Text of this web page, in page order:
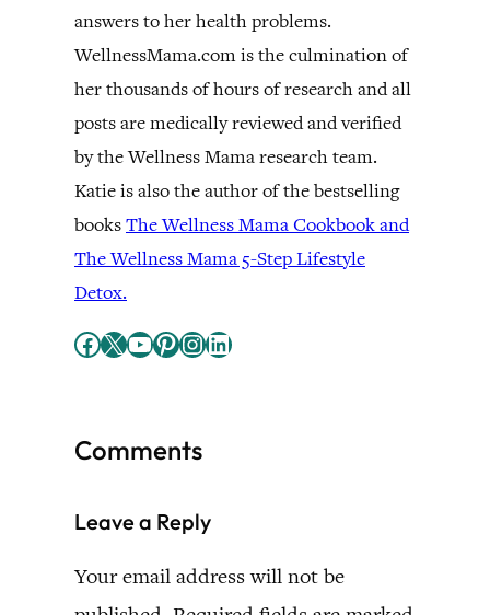
answers to her health problems.
WellnessMama.com is the culmination of
her thousands of hours of research and all
posts are medically reviewed and verified
by the Wellness Mama research team.
Katie is also the author of the bestselling
booksThe Wellness Mama Cookbook and
The Wellness Mama 5-Step Lifestyle
Detox.
Facebook X YouTube Pinterest InstagramLinkedIn
Comments
Leave a Reply
Your email address will not be